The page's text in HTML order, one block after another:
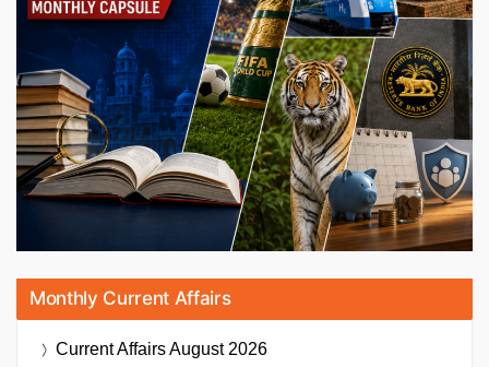
Monthly Current Affairs
Current AffairsAugust 2026